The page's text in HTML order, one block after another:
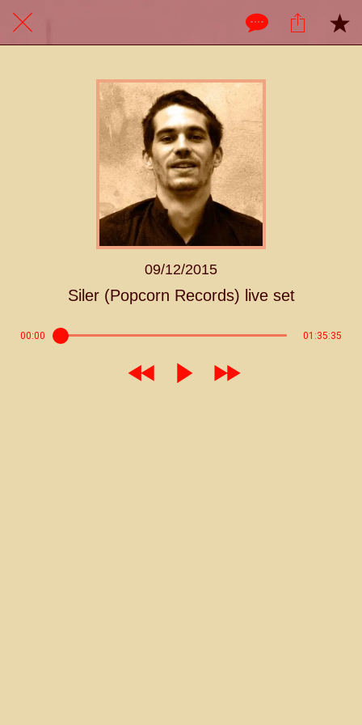
09/12/2015
Siler (Popcorn Records) live set
00:00 01:35:35